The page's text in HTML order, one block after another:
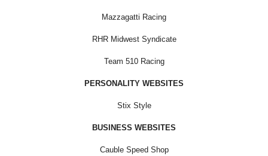
Mazzagatti Racing
RHR Midwest Syndicate
Team 510 Racing
PERSONALITY WEBSITES
Stix Style
BUSINESS WEBSITES
Cauble Speed Shop